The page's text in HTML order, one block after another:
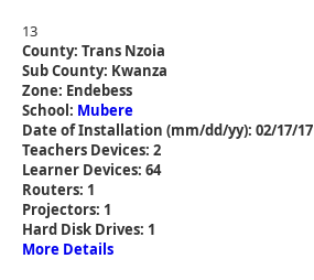
13
County: Trans Nzoia
Sub County: Kwanza
Zone: Endebess
School: Mubere
Date of Installation (mm/dd/yy): 02/17/17
Teachers Devices: 2
Learner Devices: 64
Routers: 1
Projectors: 1
Hard Disk Drives: 1
More Details